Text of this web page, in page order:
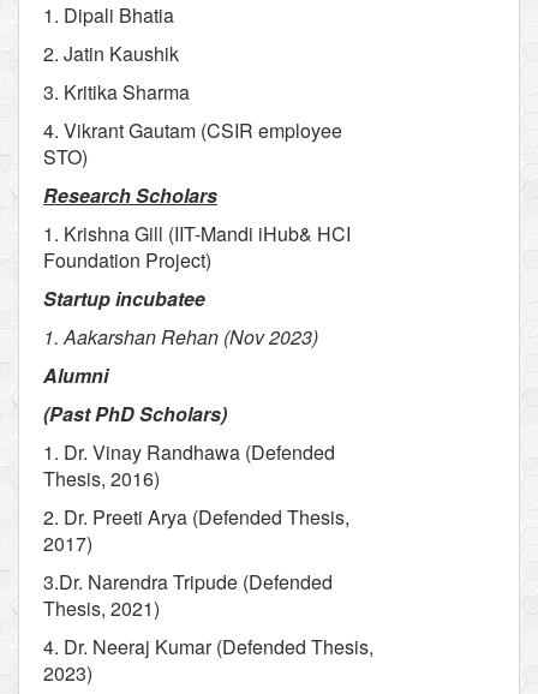
1. Dipali Bhatia
2. Jatin Kaushik
3. Kritika Sharma
4. Vikrant Gautam (CSIR employee
STO)
Research Scholars
1. Krishna Gill (IIT-Mandi iHub& HCI
Foundation Project)
Startup incubatee
1. Aakarshan Rehan (Nov 2023)
Alumni
(Past PhD Scholars)
1. Dr. Vinay Randhawa (Defended
Thesis, 2016)
2. Dr. Preeti Arya (Defended Thesis,
2017)
3.Dr. Narendra Tripude (Defended
Thesis, 2021)
4. Dr. Neeraj Kumar (Defended Thesis,
2023)